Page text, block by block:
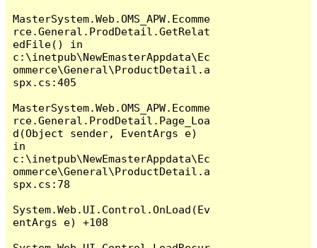
MasterSystem.Web.OMS_APW.Ecomme
rce.General.ProdDetail.GetRelat
edFile() in
c:\inetpub\NewEmasterAppdata\Ec
ommerce\General\ProductDetail.a
spx.cs:405
MasterSystem.Web.OMS_APW.Ecomme
rce.General.ProdDetail.Page_Loa
d(Object sender, EventArgs e)
in
c:\inetpub\NewEmasterAppdata\Ec
ommerce\General\ProductDetail.a
spx.cs:78
System.Web.UI.Control.OnLoad(Ev
entArgs e) +108